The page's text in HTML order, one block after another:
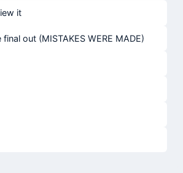
it
out (MISTAKES WERE MADE)